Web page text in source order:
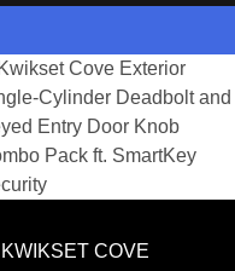
KWIKSET COVE